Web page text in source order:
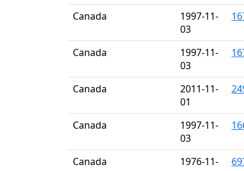
Canada
1997-11-
03
Canada
1997-11-
03
Canada
2011-11-
01
Canada
1997-11-
03
Canada
1976-11-